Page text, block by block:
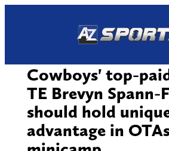
Cowboys' top-
TE Brevyn Spann-
should hold
advantage in